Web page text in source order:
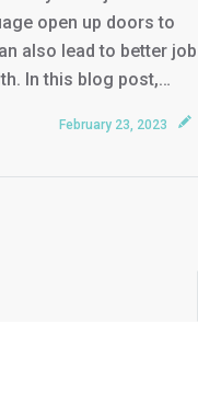
open up doors to
also lead to better job
In this blog post,…
February 23, 2023